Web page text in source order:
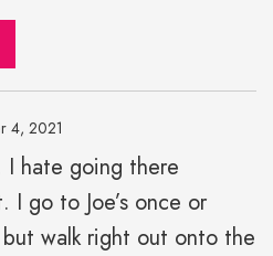
4, 2021
I hate going there
I go to Joe’s once or
walk right out onto the